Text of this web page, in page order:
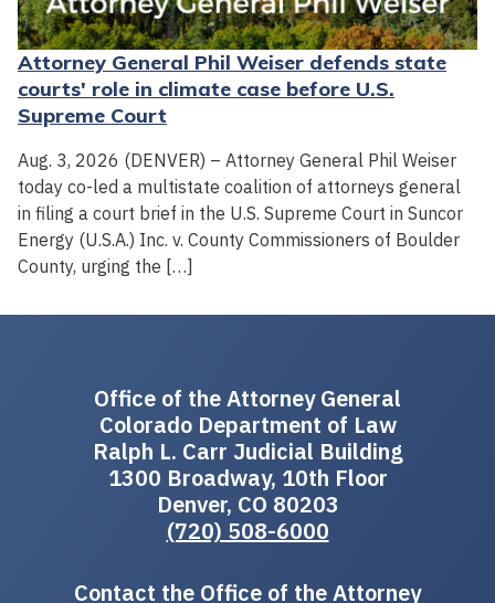
Attorney General Phil Weiser defends state
courts' role in climate case before U.S.
Supreme Court
Aug. 3, 2026 (DENVER) – Attorney General Phil Weiser
today co-led a multistate coalition of attorneys general
in filing a court brief in the U.S. Supreme Court in Suncor
Energy (U.S.A.) Inc. v. County Commissioners of Boulder
County, urging the […]
Office of the Attorney General
Colorado Department of Law
Ralph L. Carr Judicial Building
1300 Broadway, 10th Floor
Denver, CO 80203
(720) 508-6000
Contact the Office of the Attorney